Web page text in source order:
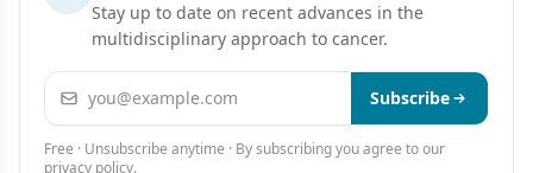
Stay up to date on recent advances in the
multidisciplinary approach to cancer.
Email address Subscribe
Free · Unsubscribe anytime · By subscribing you agree to our
privacy policy.